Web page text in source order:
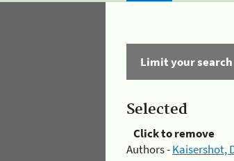
Limit your search
Selected
Click to remove
Authors -Kaisershot,